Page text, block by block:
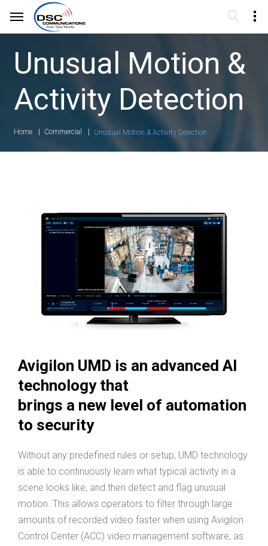
Unusual Motion &
Activity Detection
Home Commercial Unusual Motion & Activity Detection
Avigilon UMD is an advanced AI
technology that
brings a new level of automation
to security
Without any predefined rules or setup, UMD technology
is able to continuously learn what typical activity in a
scene looks like, and then detect and flag unusual
motion. This allows operators to filter through large
amounts of recorded video faster when using Avigilon
Control Center (ACC) video management software, as